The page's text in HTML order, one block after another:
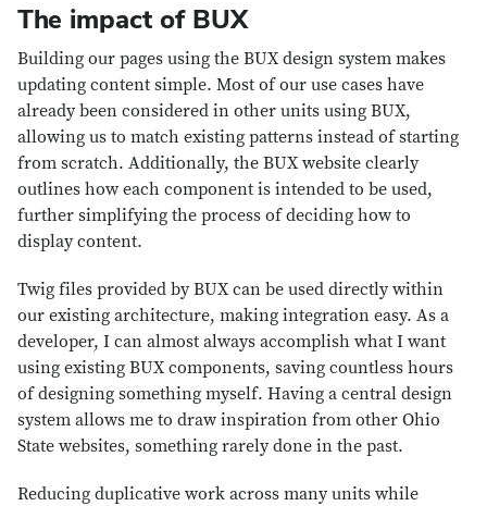
The impact of BUX
Building our pages using the BUX design system makes
updating content simple. Most of our use cases have
already been considered in other units using BUX,
allowing us to match existing patterns instead of starting
from scratch. Additionally, the BUX website clearly
outlines how each component is intended to be used,
further simplifying the process of deciding how to
display content.
Twig files provided by BUX can be used directly within
our existing architecture, making integration easy. As a
developer, I can almost always accomplish what I want
using existing BUX components, saving countless hours
of designing something myself. Having a central design
system allows me to draw inspiration from other Ohio
State websites, something rarely done in the past.
Reducing duplicative work across many units while